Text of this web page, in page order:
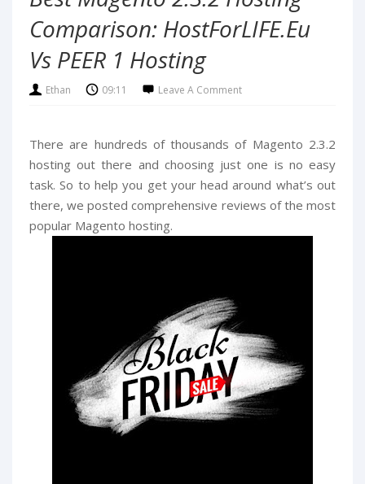
Comparison: HostForLIFE.eu
Vs PEER 1 Hosting
Ethan 09:11 Leave A Comment
There are hundreds of thousands of Magento 2.3.2
hosting out there and choosing just one is no easy
task. So to help you get your head around what’s out
there, we posted comprehensive reviews of the most
popular Magento hosting.